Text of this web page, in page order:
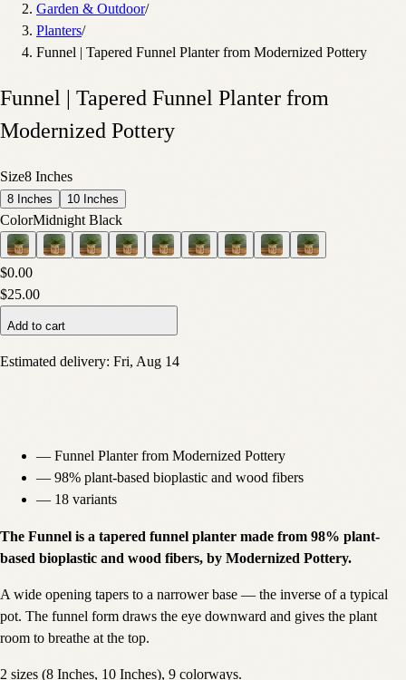
Garden & Outdoor/
Planters/
Funnel | Tapered Funnel Planter from Modernized Pottery
Funnel | Tapered Funnel Planter from
Modernized Pottery
Size8 Inches
8 Inches 10 Inches
ColorMidnight Black
$0.00
$25.00
Add to cart
Estimated delivery: Fri, Aug 14
— Funnel Planter from Modernized Pottery
— 98% plant-based bioplastic and wood fibers
— 18 variants
The Funnel is a tapered funnel planter made from 98% plant-
based bioplastic and wood fibers, by Modernized Pottery.
A wide opening tapers to a narrower base — the inverse of a typical
pot. The funnel form draws the eye downward and gives the plant
room to breathe at the top.
2 sizes (8 Inches, 10 Inches), 9 colorways.